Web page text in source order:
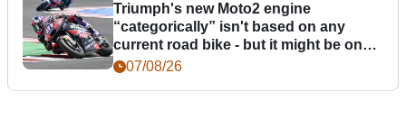
Triumph's new Moto2 engine
“categorically” isn't based on any
current road bike - but it might be one
day07/08/26